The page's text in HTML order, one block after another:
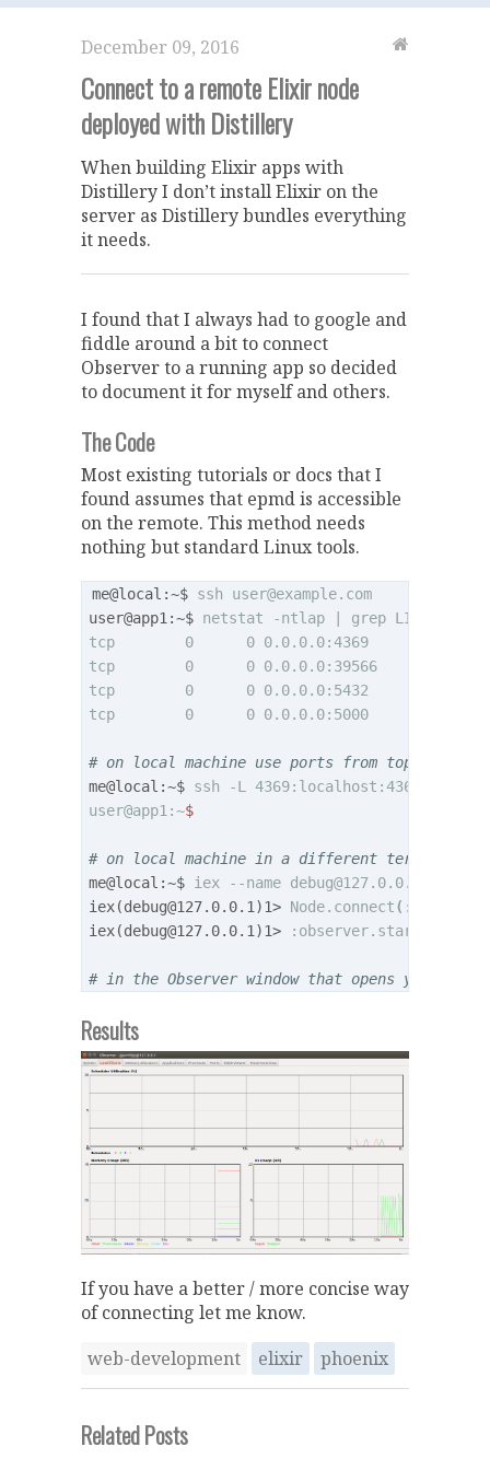
December 09, 2016
Connect to a remote Elixir node
deployed with Distillery
When building Elixir apps with
Distillery I don’t install Elixir on the
server as Distillery bundles everything
it needs.
I found that I always had to google and
fiddle around a bit to connect
Observer to a running app so decided
to document it for myself and others.
The Code
Most existing tutorials or docs that I
found assumes that epmd is accessible
on the remote. This method needs
nothing but standard Linux tools.
me@local:~$ ssh user@example.com
user@app1:~$ netstat -ntlap | grep LISTEN
tcp        0      0 0.0.0.0:4369
tcp        0      0 0.0.0.0:39566
tcp        0      0 0.0.0.0:5432
tcp        0      0 0.0.0.0:5000
# on local machine use ports from top two
me@local:~$ ssh -L 4369:localhost:4369 -L
user@app1:~$
# on local machine in a different terminal
me@local:~$
iex --name debug@127.0.0.1
iex(debug@127.0.0.1 )1> Node.connect( :
iex(debug@127.0.0.1 )1> :observer.start
# in the Observer window that opens you can
Results
If you have a better / more concise way
of connecting let me know.
web-development
elixir phoenix
Related Posts